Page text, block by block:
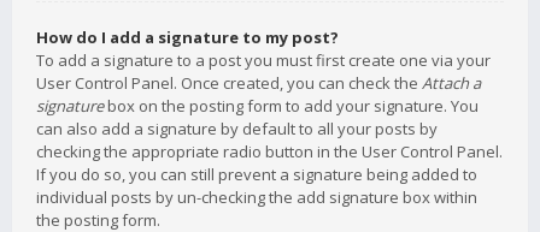
How do I add a signature to my post?
To add a signature to a post you must first create one via your
User Control Panel. Once created, you can check the Attach a
signaturebox on the posting form to add your signature. You
can also add a signature by default to all your posts by
checking the appropriate radio button in the User Control Panel.
If you do so, you can still prevent a signature being added to
individual posts by un-checking the add signature box within
the posting form.